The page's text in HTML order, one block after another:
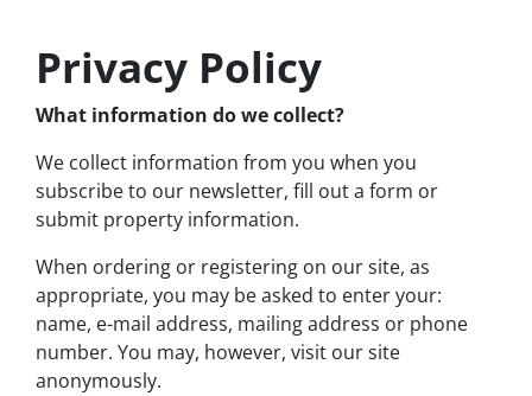
Privacy Policy
What information do we collect?
We collect information from you when you
subscribe to our newsletter, fill out a form or
submit property information.
When ordering or registering on our site, as
appropriate, you may be asked to enter your:
name, e-mail address, mailing address or phone
number. You may, however, visit our site
anonymously.